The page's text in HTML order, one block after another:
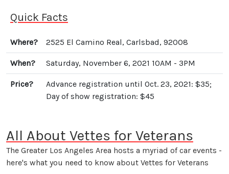
Quick Facts
Where? 2525 El Camino Real, Carlsbad, 92008
When? Saturday, November 6, 2021 10AM - 3PM
Price?
Advance registration until Oct. 23, 2021: $35;
Day of show registration: $45
All About Vettes for Veterans
The Greater Los Angeles Area hosts a myriad of car events -
here's what you need to know about Vettes for Veterans